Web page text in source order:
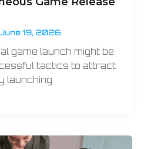
19, 2026
game launch might be
tactics to attract
launching